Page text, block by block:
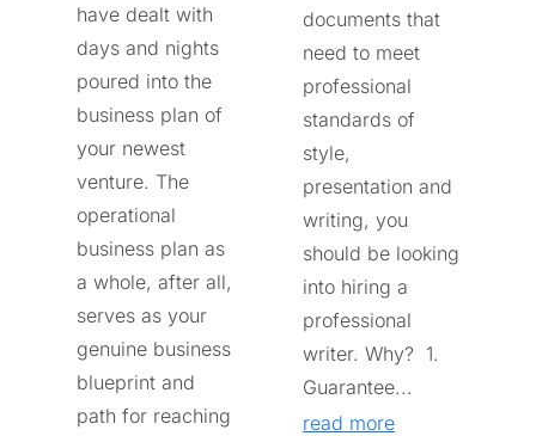
have dealt with
days and nights
poured into the
business plan of
your newest
venture. The
operational
business plan as
a whole, after all,
serves as your
genuine business
blueprint and
path for reaching
documents that
need to meet
professional
standards of
style,
presentation and
writing, you
should be looking
into hiring a
professional
writer. Why? 1.
Guarantee...
read more